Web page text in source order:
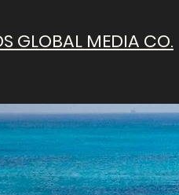
GLOBAL MEDIA CO.